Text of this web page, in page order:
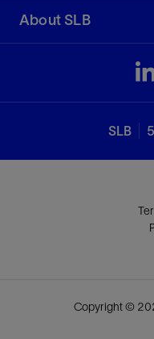
About SLB
SLB
Copyright ©